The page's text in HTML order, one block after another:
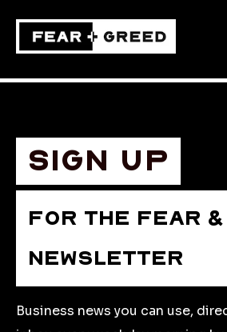
Sign up
FOR THE FEAR &
NEWSLETTER
Business news you can use,